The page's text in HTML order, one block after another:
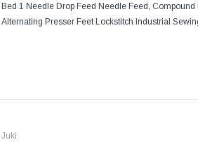
Bed 1 Needle Drop Feed Needle Feed, Compound
Alternating Presser Feet Lockstitch Industrial
Juki